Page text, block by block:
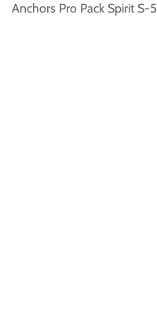
Anchors Pro Pack Spirit S-5